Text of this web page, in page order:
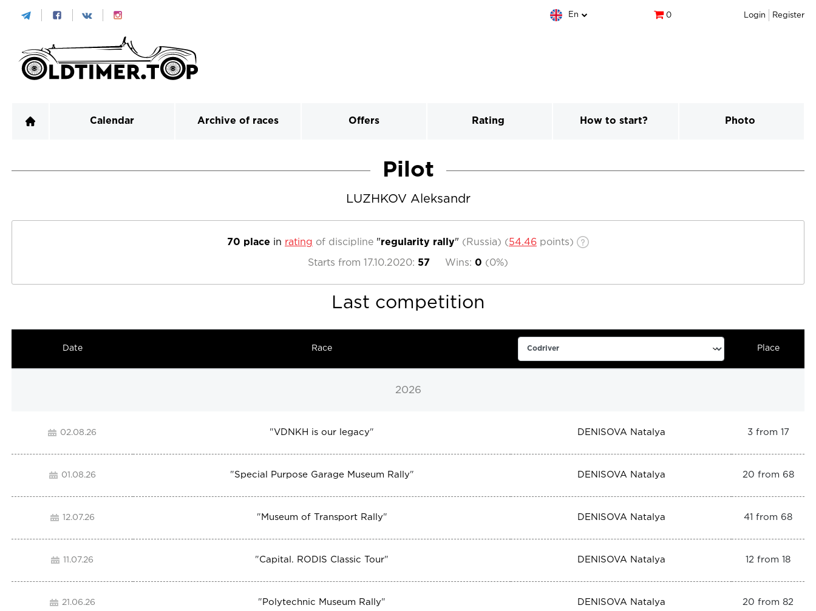
En 0 Login Register
Calendar Archive of races Offers Rating How to start? Photo
Pilot
LUZHKOV Aleksandr
70 place in rating of discipline "regularity rally" (Russia) (54.46 points)
Starts from 17.10.2020: 57 Wins: 0 (0%)
Last competition
Date Race Place
2026
02.08.26 "VDNKH is our legacy" DENISOVA Natalya 3 from 17
01.08.26 "Special Purpose Garage Museum Rally" DENISOVA Natalya 20 from 68
12.07.26 " Museum of Transport Rally" DENISOVA Natalya 41 from 68
11.07.26 "Capital. RODIS Classic Tour" DENISOVA Natalya 12 from 18
21.06.26 " Polytechnic Museum Rally" DENISOVA Natalya 20 from 82